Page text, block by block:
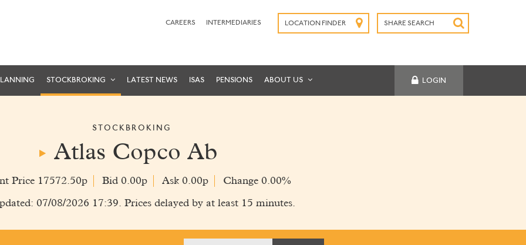
CAREERS INTERMEDIARIES LOCATION FINDER SHARE SEARCH
STOCKBROKING LATEST NEWS ISAS PENSIONS ABOUT US LOGIN
STOCKBROKING
Atlas Copco Ab
Price 17572.50p Bid 0.00p Ask 0.00p Change 0.00%
07/08/2026 17:39. Prices delayed by at least 15 minutes.